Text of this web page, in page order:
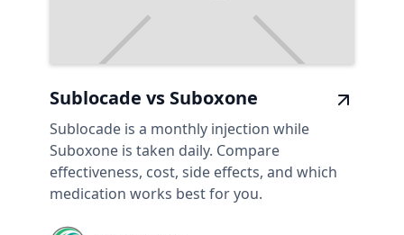
Sublocade vs Suboxone
Sublocade is a monthly injection while
Suboxone is taken daily. Compare
effectiveness, cost, side effects, and which
medication works best for you.